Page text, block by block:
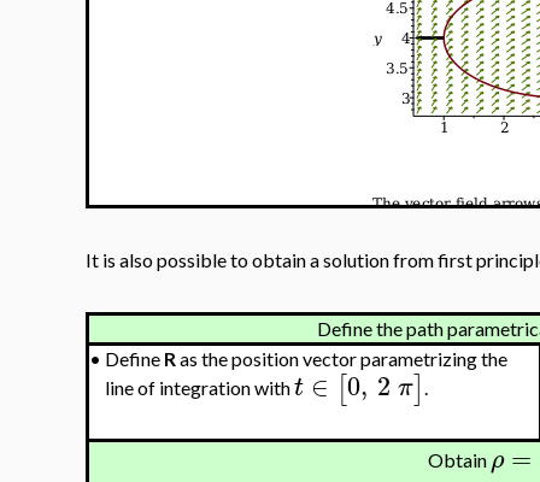
It is also possible to obtain a solution from first
Define the path
• Define Ras the position vector parametrizing the
line of integration witht ∈ [0, 2 π] .
Obtainρ =